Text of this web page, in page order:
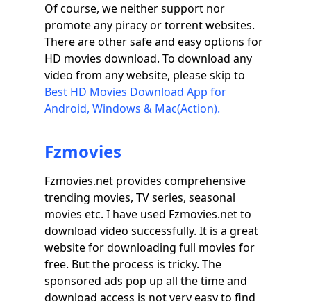
Of course, we neither support nor
promote any piracy or torrent websites.
There are other safe and easy options for
HD movies download. To download any
video from any website, please skip to
Best HD Movies Download App for
Android, Windows & Mac(Action).
Fzmovies
Fzmovies.net provides comprehensive
trending movies, TV series, seasonal
movies etc. I have used Fzmovies.net to
download video successfully. It is a great
website for downloading full movies for
free. But the process is tricky. The
sponsored ads pop up all the time and
download access is not very easy to find